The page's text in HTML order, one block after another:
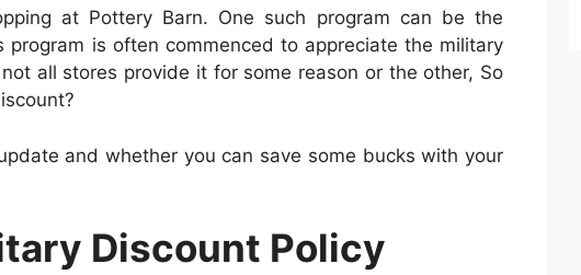
at Pottery Barn. One such program can be the
program is often commenced to appreciate the military
all stores provide it for some reason or the other, So
and whether you can save some bucks with your
Discount Policy